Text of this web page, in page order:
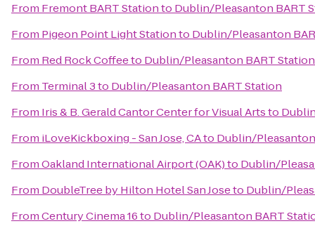
From Fremont BART Stationto Dublin/Pleasanton BART
From Pigeon Point Light Stationto Dublin/Pleasanton
From Red Rock Coffeeto Dublin/Pleasanton BART Station
From Terminal 3to Dublin/Pleasanton BART Station
From Iris & B. Gerald Cantor Center for Visual Artsto
From iLoveKickboxing - San Jose, CAto Dublin/
FromOakland International Airport (OAK)to Dublin/
From DoubleTree by Hilton Hotel San Joseto Dublin/
FromCentury Cinema 16to Dublin/Pleasanton BART